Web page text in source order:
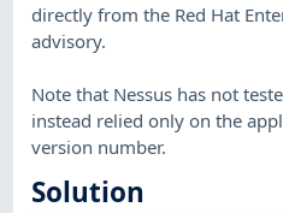
directly from the Red Hat
advisory.
Note that Nessus has not
instead relied only on the
version number.
Solution